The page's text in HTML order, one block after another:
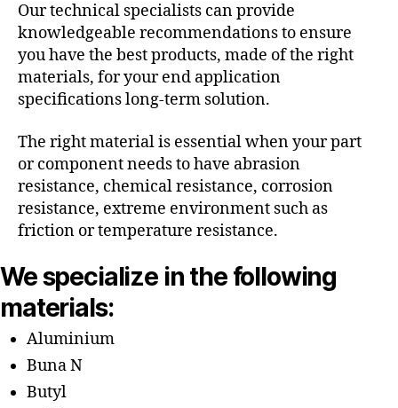
Our technical specialists can provide
knowledgeable recommendations to ensure
you have the best products, made of the right
materials, for your end application
specifications long-term solution.
The right material is essential when your part
or component needs to have abrasion
resistance, chemical resistance, corrosion
resistance, extreme environment such as
friction or temperature resistance.
We specialize in the following
materials:
Aluminium
Buna N
Butyl